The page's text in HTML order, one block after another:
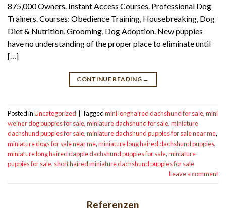
875,000 Owners. Instant Access Courses. Professional Dog
Trainers. Courses: Obedience Training, Housebreaking, Dog
Diet & Nutrition, Grooming, Dog Adoption. New puppies
have no understanding of the proper place to eliminate until
[…]
CONTINUE READING →
Posted inUncategorized Taggedmini longhaired dachshund for sale,mini
weiner dog puppies for sale,miniature dachshund for sale,miniature
dachshund puppies for sale,miniature dachshund puppies for sale near me,
miniature dogs for sale near me,miniature long haired dachshund puppies,
miniature long haired dapple dachshund puppies for sale,miniature
puppies for sale, short haired miniature dachshund puppies for sale
Leave a comment
Referenzen